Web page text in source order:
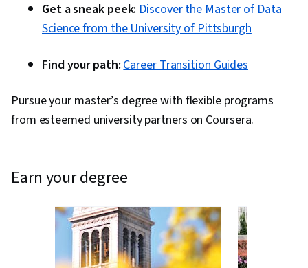
Get a sneak peek: Discover the Master of Data
Science from the University of Pittsburgh
Find your path:Career Transition Guides
Pursue your master’s degree with flexible programs
from esteemed university partners on Coursera.
earn your degree